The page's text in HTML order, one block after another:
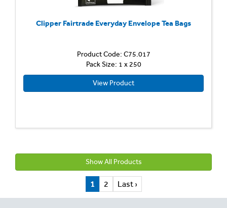
Clipper Fairtrade Everyday Envelope Tea Bags
Product Code: C75.017
Pack Size: 1 x 250
View Product
Show All Products
1 2 Last ›